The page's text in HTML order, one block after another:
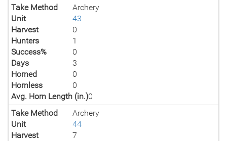
Take Method
Archery
Unit
43
Harvest
0
Hunters
1
Success%
0
Days
3
Horned
0
Hornless
0
Avg. Horn Length (in.)0
Take Method
Archery
Unit
44
Harvest
7